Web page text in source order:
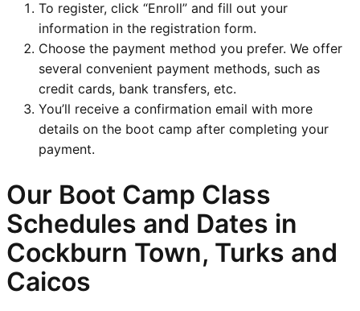
To register, click “Enroll” and fill out your
information in the registration form.
Choose the payment method you prefer. We offer
several convenient payment methods, such as
credit cards, bank transfers, etc.
You’ll receive a confirmation email with more
details on the boot camp after completing your
payment.
Our Boot Camp Class
Schedules and Dates in
Cockburn Town, Turks and
Caicos